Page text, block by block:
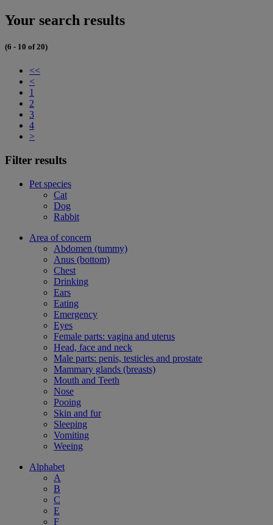
Your search results
(6 - 10 of 20)
<<
<
1
2
3
4
>
Filter results
Pet species
Cat
Dog
Rabbit
Area of concern
Abdomen (tummy)
Anus (bottom)
Chest
Drinking
Ears
Eating
Emergency
Eyes
Female parts: vagina and uterus
Head, face and neck
Male parts: penis, testicles and prostate
Mammary glands (breasts)
Mouth and Teeth
Nose
Pooing
Skin and fur
Sleeping
Vomiting
Weeing
Alphabet
A
B
C
E
F